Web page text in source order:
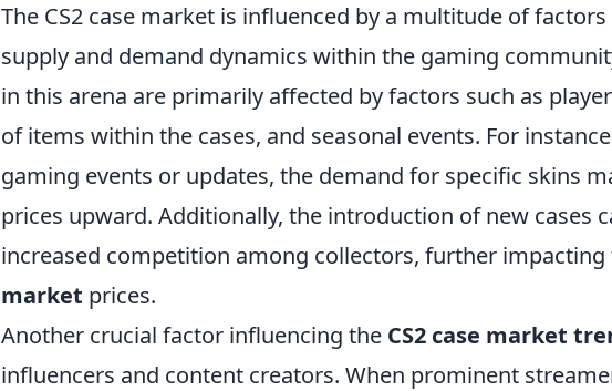
The CS2 case market is influenced by a multitude of
supply and demand dynamics within the gaming
in this arena are primarily affected by factors such as
of items within the cases, and seasonal events. For
gaming events or updates, the demand for specific skins
prices upward. Additionally, the introduction of new cases
increased competition among collectors, further impacting
market prices.
Another crucial factor influencing the CS2 case market
influencers and content creators. When prominent